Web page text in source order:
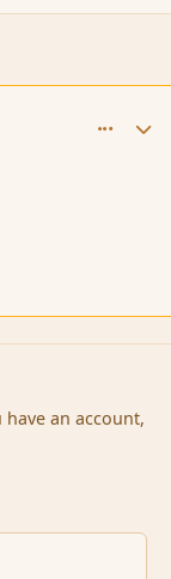
an account,